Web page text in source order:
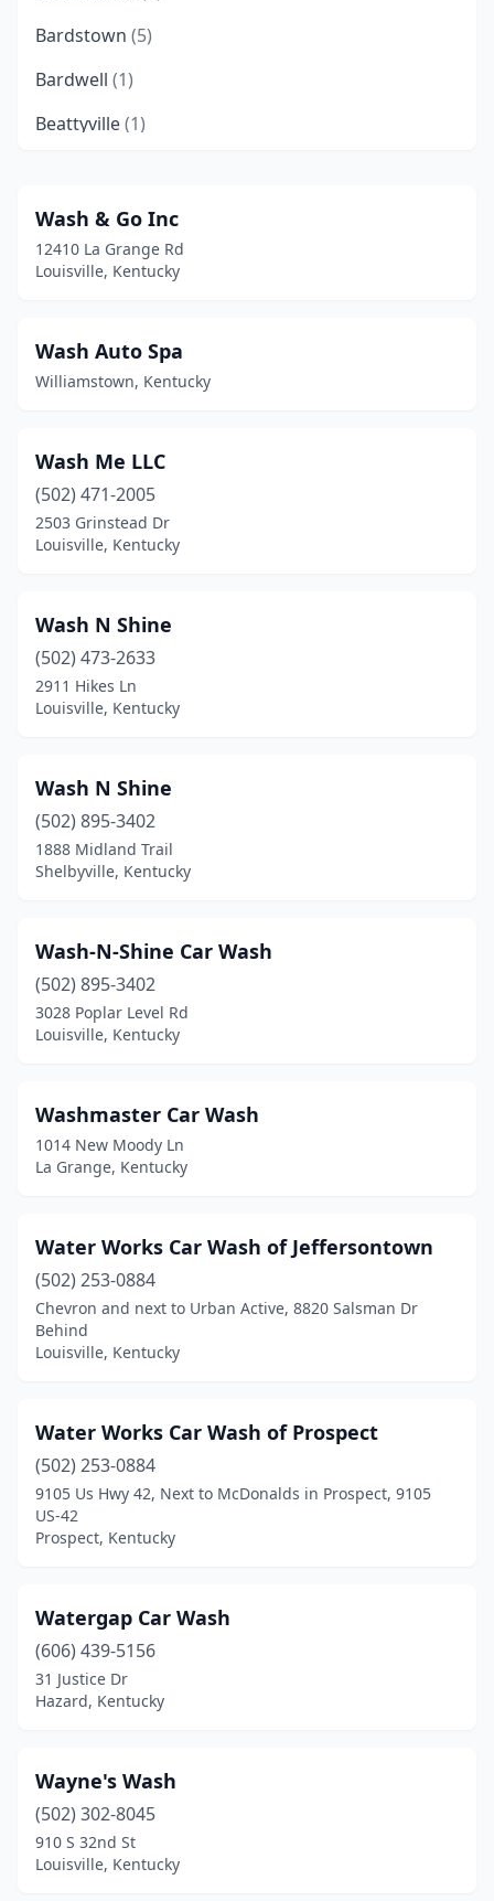
Bardstown (5)
Bardwell (1)
Beattyville(1)
Belfry (1)
Benton (3)
Bloomfield(1)
Bowling Green(16)
Bronston(1)
Brownsville(1)
Cadiz(1)
Calhoun(1)
Campbellsville(5)
Campton(1)
Caneyville (1)
Catlettsburg(1)
Central City (3)
Clarkson
Clay (1)
Clay City (3)
Cold Spring(1)
Columbia(4)
Corbin(6)
Crescent Springs(1)
Crestwood(1)
Crittenden(1)
Danville(6)
Dry Ridge
East Bernstadt(1)
Edmonton
Elizabethtown
Wash & Go Inc
12410 La Grange Rd
Louisville, Kentucky
Wash Auto Spa
Williamstown, Kentucky
Wash Me LLC
(502) 471-2005
2503 Grinstead Dr
Louisville, Kentucky
Wash N Shine
(502) 473-2633
2911 Hikes Ln
Louisville, Kentucky
Wash N Shine
(502) 895-3402
1888 Midland Trail
Shelbyville, Kentucky
Wash-N-Shine Car Wash
(502) 895-3402
3028 Poplar Level Rd
Louisville, Kentucky
Washmaster Car Wash
1014 New Moody Ln
La Grange, Kentucky
Water Works Car Wash of Jeffersontown
(502) 253-0884
Chevron and next to Urban Active, 8820 Salsman Dr
Behind
Louisville, Kentucky
Water Works Car Wash of Prospect
(502) 253-0884
9105 Us Hwy 42, Next to McDonalds in Prospect, 9105
US-42
Prospect, Kentucky
Watergap Car Wash
(606) 439-5156
31 Justice Dr
Hazard, Kentucky
Wayne's Wash
(502) 302-8045
910 S 32nd St
Louisville, Kentucky